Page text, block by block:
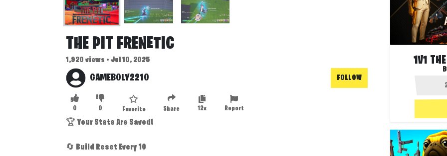
THE PIT FRENETIC
1,920 views • Jul 10, 2025
GAMEBOLY2210 FOLLOW
0 0 Favorite Share 12x Report
🏆 Your Stats Are Saved!
🔄 Build Reset Every 10
1V1